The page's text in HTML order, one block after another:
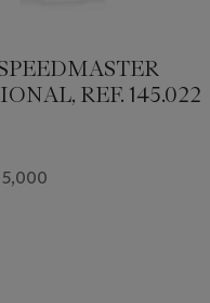
REF. 145.022